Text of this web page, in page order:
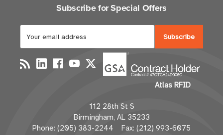
Subscribe for Special Offers
a
i
l
d
d
r
Atlas RFID
112 28th St S
Birmingham, AL 35233
Phone: (205) 383-2244 Fax: (212) 993-6075